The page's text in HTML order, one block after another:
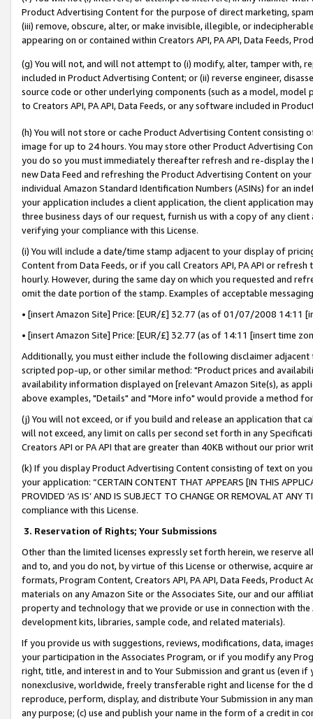
Product Advertising Content for the purpose of direct marketing,
(iii) remove, obscure, alter, or make invisible, illegible, or
appearing on or contained within Creators API, PA API, Data Feeds,
(g) You will not, and will not attempt to (i) modify, alter, tamper with,
included in Product Advertising Content; or (ii) reverse engineer,
source code or other underlying components (such as a model,
to Creators API, PA API, Data Feeds, or any software included in
(h) You will not store or cache Product Advertising Content
image for up to 24 hours. You may store other Product Advertising
you do so you must immediately thereafter refresh and re-display the
new Data Feed and refreshing the Product Advertising Content on
individual Amazon Standard Identification Numbers (ASINs) for an
your application includes a client application, the client application
three business days of our request, furnish us with a copy of any
verifying your compliance with this License.
(i) You will include a date/time stamp adjacent to your display of
Content from Data Feeds, or if you call Creators API, PA API or
hourly. However, during the same day on which you requested and
omit the date portion of the stamp. Examples of acceptable
• [insert Amazon Site] Price: [EUR/£] 32.77 (as of 01/07/2008 14:11
• [insert Amazon Site] Price: [EUR/£] 32.77 (as of 14:11 [insert time
Additionally, you must either include the following disclaimer
scripted pop-up, or other similar method: "Product prices and
availability information displayed on [relevant Amazon Site(s), as
above examples, "Details" and "More info" would provide a method
(j) You will not exceed, or if you build and release an application that
will not exceed, any limit on calls per second set forth in any
Creators API or PA API that are greater than 40KB without our prior
(k) If you display Product Advertising Content consisting of text on
your application: “CERTAIN CONTENT THAT APPEARS [IN THIS
PROVIDED ‘AS IS’ AND IS SUBJECT TO CHANGE OR REMOVAL AT
compliance with this License.
3. Reservation of Rights; Your Submissions
Other than the limited licenses expressly set forth herein, we
and to, and you do not, by virtue of this License or otherwise, acquire
formats, Program Content, Creators API, PA API, Data Feeds,
materials on any Amazon Site or the Associates Site, our and our
property and technology that we provide or use in connection with
development kits, libraries, sample code, and related materials).
If you provide us with suggestions, reviews, modifications, data,
your participation in the Associates Program, or if you modify any
right, title, and interest in and to Your Submission and grant us (even
nonexclusive, worldwide, freely transferable right and license for
reproduce, perform, display, and distribute Your Submission in any
any purpose; (c) use and publish your name in the form of a credit in